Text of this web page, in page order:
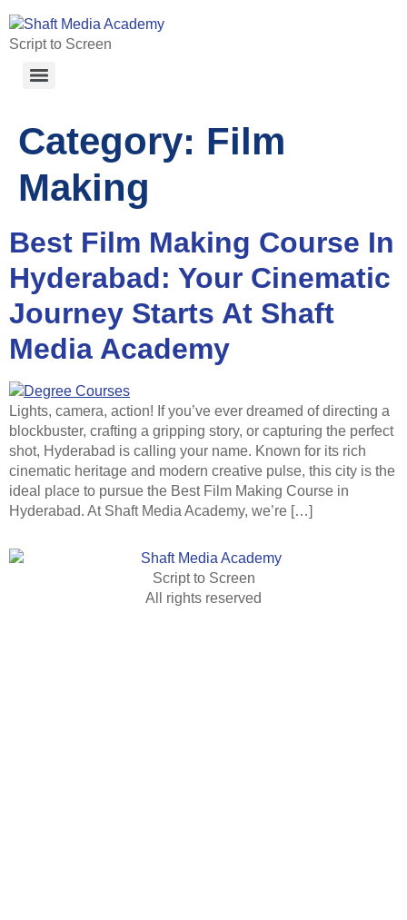
Script to Screen
Category: Film
Making
Best Film Making Course In
Hyderabad: Your Cinematic
Journey Starts At Shaft
Media Academy
Lights, camera, action! If you’ve ever dreamed of directing a
blockbuster, crafting a gripping story, or capturing the perfect
shot, Hyderabad is calling your name. Known for its rich
cinematic heritage and modern creative pulse, this city is the
ideal place to pursue the Best Film Making Course in
Hyderabad. At Shaft Media Academy, we’re […]
Script to Screen
All rights reserved